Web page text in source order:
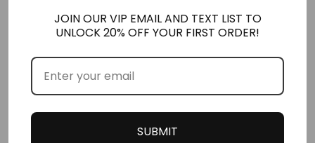
ARMANI SET (4 PACK)
*NEW* LARGER 2.5ML
STUBBIES
THE YOUTHFUL SET
*NEW* LARGER 2.5ML
Add to cart
JOIN OUR VIP EMAIL AND TEXT LIST TO
UNLOCK 20% OFF YOUR FIRST ORDER!
SUBMIT